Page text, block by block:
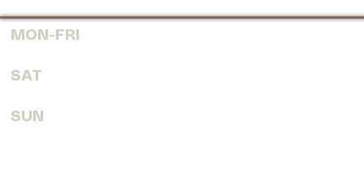
MON-FRI
SAT
SUN